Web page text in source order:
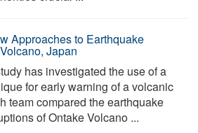
Approaches to Earthquake
Japan
has investigated the use of a
for early warning of a volcanic
team compared the earthquake
of Ontake Volcano ...